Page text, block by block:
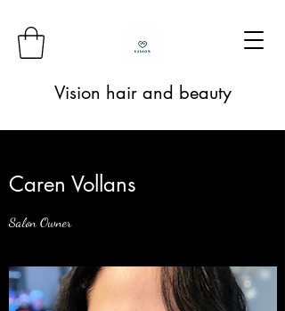
Vision hair and beauty
Caren Vollans
Salon Owner